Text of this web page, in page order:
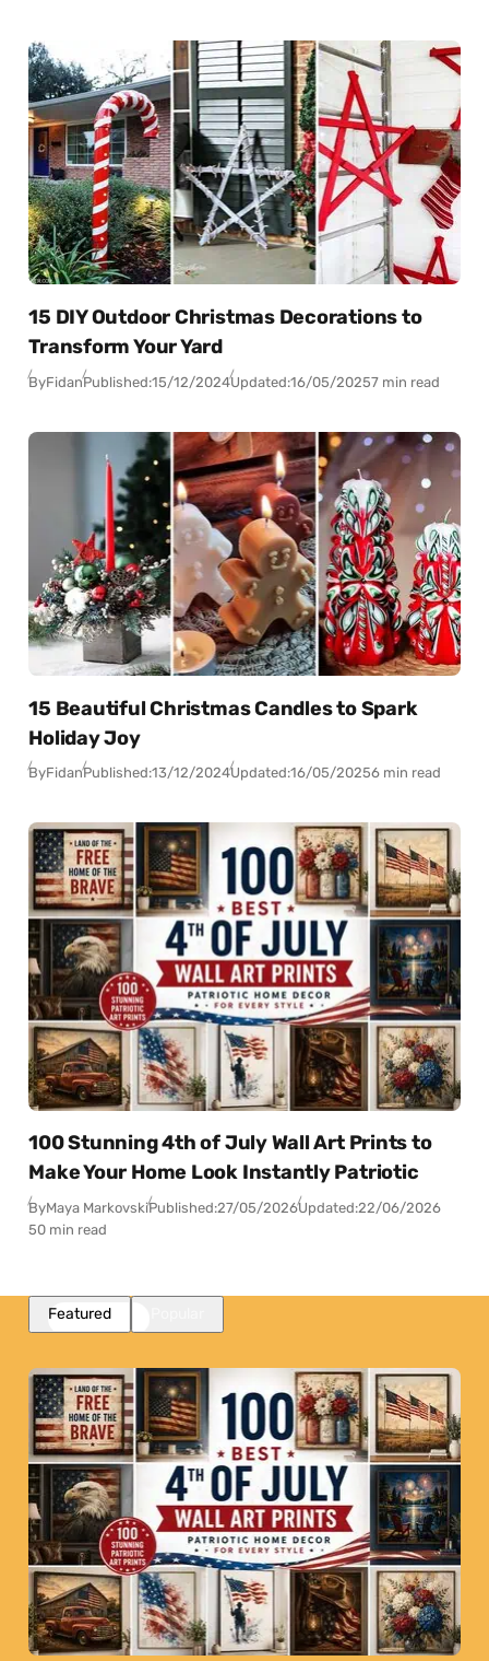
15 DIY Outdoor Christmas Decorations to
Transform Your Yard
ByFidanPublished:15/12/2024Updated:16/05/20257 min read
15 Beautiful Christmas Candles to Spark
Holiday Joy
ByFidanPublished:13/12/2024Updated:16/05/20256 min read
100 Stunning 4th of July Wall Art Prints to
Make Your Home Look Instantly Patriotic
ByMaya MarkovskiPublished:27/05/2026Updated:22/06/2026
50 min read
Featured